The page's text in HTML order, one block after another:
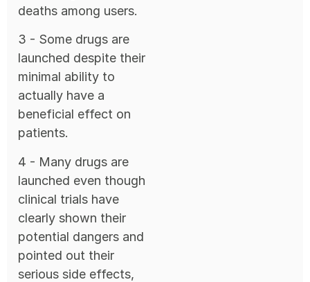
deaths among users.
3 - Some drugs are
launched despite their
minimal ability to
actually have a
beneficial effect on
patients.
4 - Many drugs are
launched even though
clinical trials have
clearly shown their
potential dangers and
pointed out their
serious side effects,